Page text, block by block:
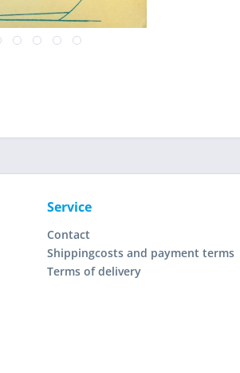
Service
Contact
Shippingcosts and payment terms
Terms of delivery